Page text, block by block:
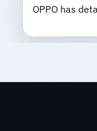
OPPO has